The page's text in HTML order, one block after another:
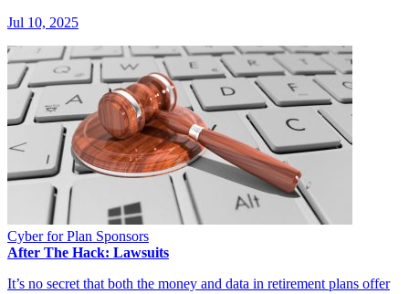
Jul 10, 2025
Cyber for Plan Sponsors
After The Hack: Lawsuits
It’s no secret that both the money and data in retirement plans offer